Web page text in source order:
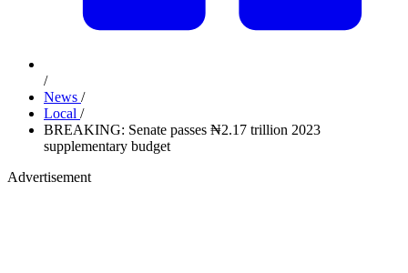
/
News /
Local /
BREAKING: Senate passes ₦2.17 trillion 2023
supplementary budget
Advertisement